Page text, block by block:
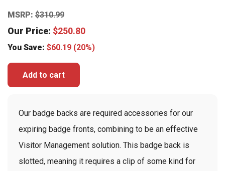
MSRP: $310.99
Our Price: $250.80
You Save: $60.19 (20%)
Add to cart
Our badge backs are required accessories for our
expiring badge fronts, combining to be an effective
Visitor Management solution. This badge back is
slotted, meaning it requires a clip of some kind for